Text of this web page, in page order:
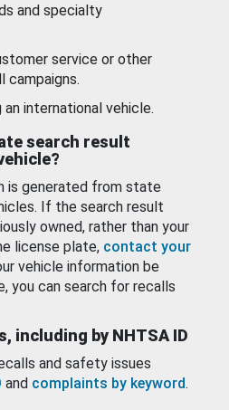
and specialty
service or other
campaigns.
an international vehicle.
search result
is generated from state
If the search result
owned, rather than your
license plate, contact your
vehicle information be
you can search for recalls
including by NHTSA ID
and safety issues
and complaints by keyword.